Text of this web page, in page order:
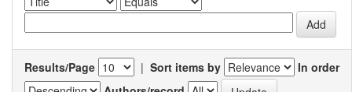
Results/Page | Sort items by
In order